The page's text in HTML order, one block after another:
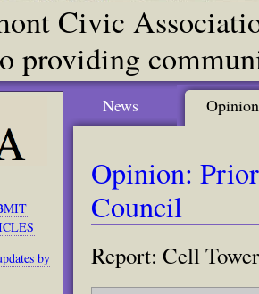
Civic
providing
by
News Opinion
Opinion:
Council
Report: Cell